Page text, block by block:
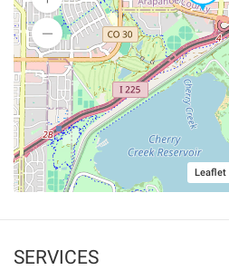
Leaflet
SERVICES